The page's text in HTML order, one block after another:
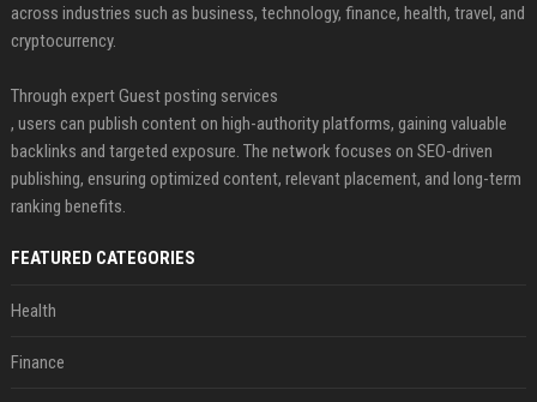
across industries such as business, technology, finance, health, travel, and
cryptocurrency.
Through expert Guest posting services
, users can publish content on high-authority platforms, gaining valuable
backlinks and targeted exposure. The network focuses on SEO-driven
publishing, ensuring optimized content, relevant placement, and long-term
ranking benefits.
FEATURED CATEGORIES
Health
Finance